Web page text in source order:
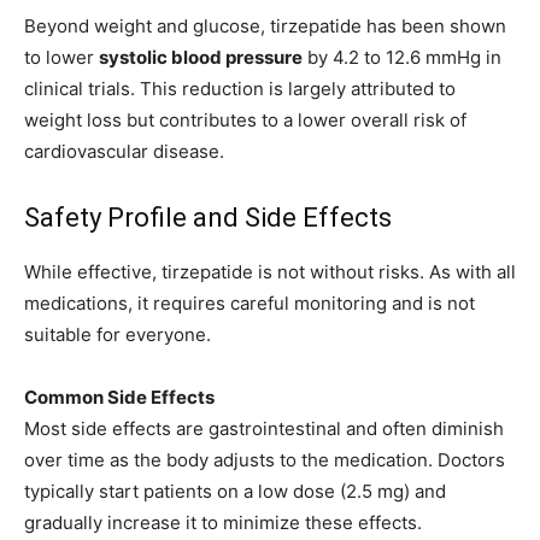
Beyond weight and glucose, tirzepatide has been shown
to lower systolic blood pressure by 4.2 to 12.6 mmHg in
clinical trials. This reduction is largely attributed to
weight loss but contributes to a lower overall risk of
cardiovascular disease.
Safety Profile and Side Effects
While effective, tirzepatide is not without risks. As with all
medications, it requires careful monitoring and is not
suitable for everyone.
Common Side Effects
Most side effects are gastrointestinal and often diminish
over time as the body adjusts to the medication. Doctors
typically start patients on a low dose (2.5 mg) and
gradually increase it to minimize these effects.